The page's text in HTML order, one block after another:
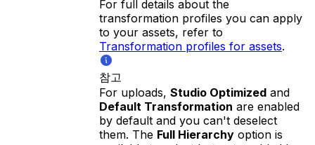
For full details about the
transformation profiles you can apply
to your assets, refer to
Transformation profiles for assets.
참고
For uploads, Studio Optimized and
Default Transformation are enabled
by default and you can't deselect
them. The Full Hierarchy option is